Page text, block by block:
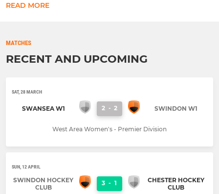
READ MORE
MATCHES
RECENT AND UPCOMING
SAT, 28 MARCH
SWANSEA W1 2 - 2 SWINDON W1
West Area Women's - Premier Division
SUN, 12 APRIL
SWINDON HOCKEY
CLUB
3 - 1
CHESTER HOCKEY
CLUB